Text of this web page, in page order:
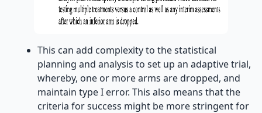
This can add complexity to the statistical
planning and analysis to set up an adaptive trial,
whereby, one or more arms are dropped, and
maintain type I error. This also means that the
criteria for success might be more stringent for